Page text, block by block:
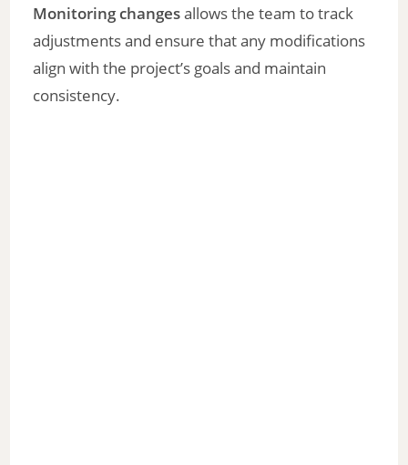
Monitoring changesallows the team to track
adjustments and ensure that any modifications
align with the project’s goals and maintain
consistency.